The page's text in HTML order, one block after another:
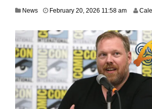
News February 20, 2026 11:58 amF
r
u
a
r
y
2